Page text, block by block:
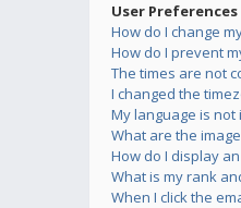
User
How do I change
How do I prevent
The times are not
I changed the
My language is not
What are the
How do I display
What is my rank
When I click the